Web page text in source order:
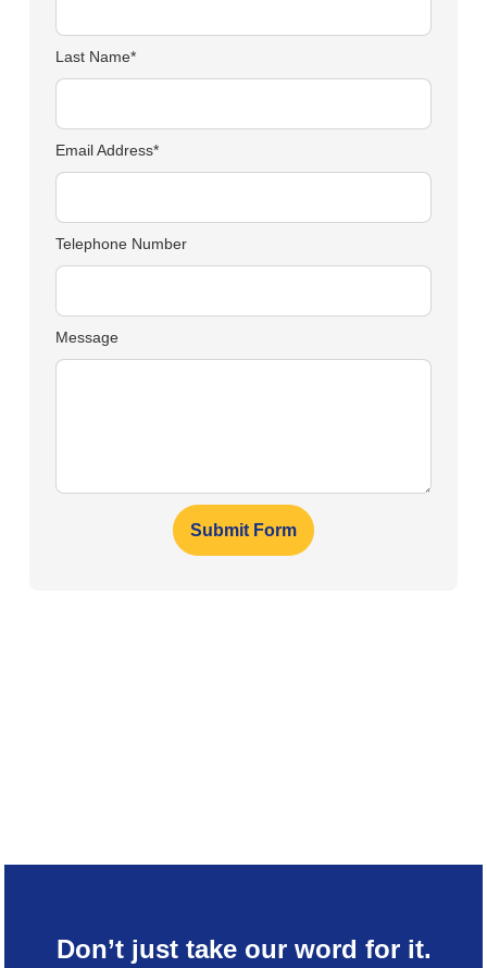
Last Name*
Email Address*
Telephone Number
Message
Submit Form
Don’t just take our word for it.